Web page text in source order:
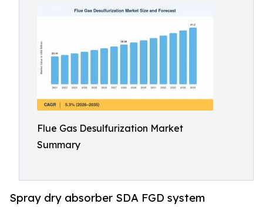
Flue Gas Desulfurization Market
Summary
Spray dry absorber SDA FGD system